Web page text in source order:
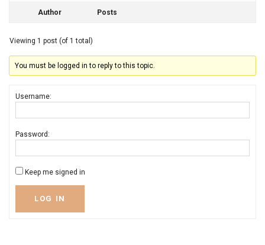
Author Posts
Viewing 1 post (of 1 total)
You must be logged in to reply to this topic.
Username:
Password:
Keep me signed in
LOG IN